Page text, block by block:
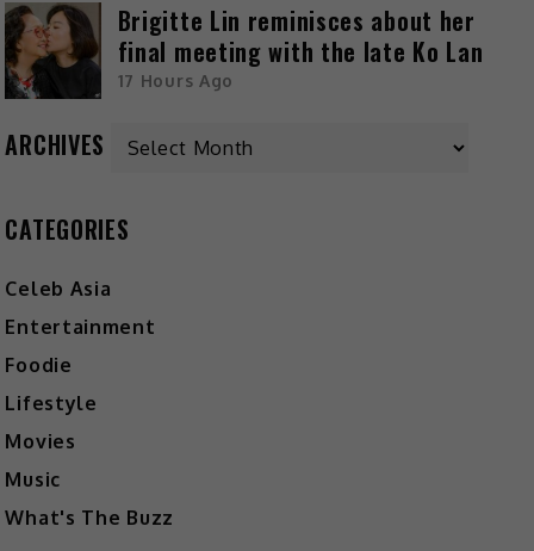
Brigitte Lin reminisces about her
final meeting with the late Ko Lan
17 Hours Ago
ARCHIVES
CATEGORIES
Celeb Asia
Entertainment
Foodie
Lifestyle
Movies
Music
What's The Buzz